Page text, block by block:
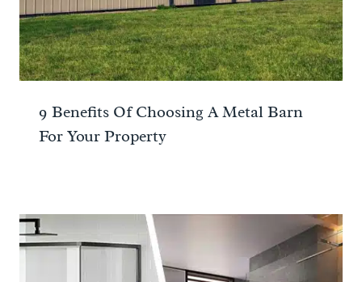
9 Benefits Of Choosing A Metal Barn
For Your Property